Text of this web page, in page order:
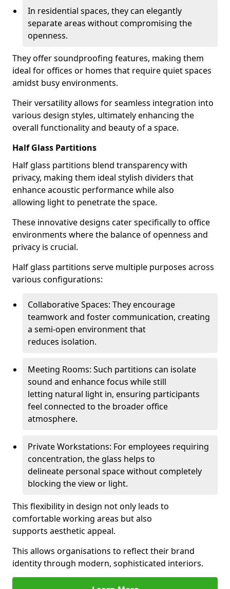
In residential spaces, they can elegantly
separate areas without compromising the
openness.
They offer soundproofing features, making them
ideal for offices or homes that require quiet spaces
amidst busy environments.
Their versatility allows for seamless integration into
various design styles, ultimately enhancing the
overall functionality and beauty of a space.
Half Glass Partitions
Half glass partitions blend transparency with
privacy, making them ideal stylish dividers that
enhance acoustic performance while also
allowing light to penetrate the space.
These innovative designs cater specifically to office
environments where the balance of openness and
privacy is crucial.
Half glass partitions serve multiple purposes across
various configurations:
Collaborative Spaces: They encourage
teamwork and foster communication, creating
a semi-open environment that
reduces isolation.
Meeting Rooms: Such partitions can isolate
sound and enhance focus while still
letting natural light in, ensuring participants
feel connected to the broader office
atmosphere.
Private Workstations: For employees requiring
concentration, the glass helps to
delineate personal space without completely
blocking the view or light.
This flexibility in design not only leads to
comfortable working areas but also
supports aesthetic appeal.
This allows organisations to reflect their brand
identity through modern, sophisticated interiors.